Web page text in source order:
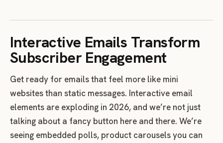
Interactive Emails Transform
Subscriber Engagement
Get ready for emails that feel more like mini
websites than static messages. Interactive email
elements are exploding in 2026, and we’re not just
talking about a fancy button here and there. We’re
seeing embedded polls, product carousels you can